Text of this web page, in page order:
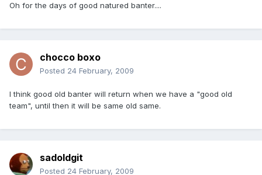
Oh for the days of good natured banter....
chocco boxo
Posted 24 February, 2009
I think good old banter will return when we have a "good old
team", until then it will be same old same.
sadoldgit
Posted 24 February, 2009